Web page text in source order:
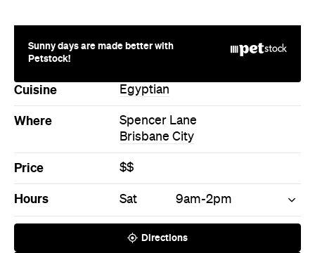
Sunny days are made better with
Petstock!
Cuisine Egyptian
Where
Spencer Lane
Brisbane City
Price $$
Hours Sat 9am-2pm
Directions